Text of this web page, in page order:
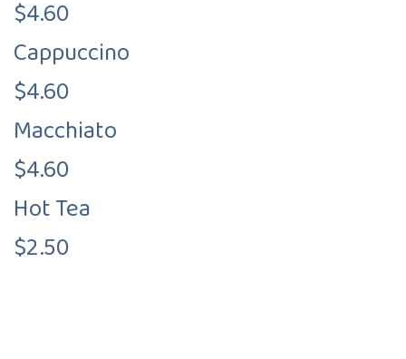
$4.60
Cappuccino
$4.60
Macchiato
$4.60
Hot Tea
$2.50